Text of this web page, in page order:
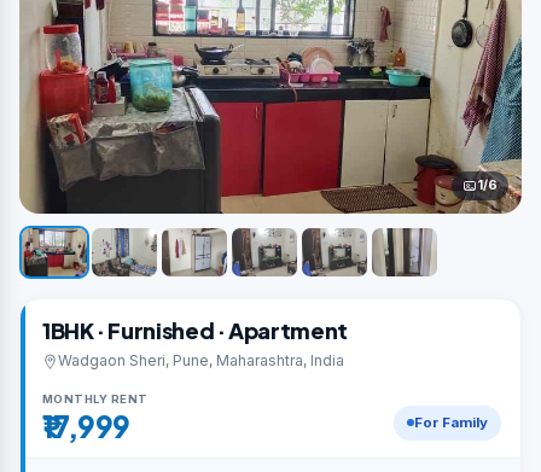
1/6
1BHK · Furnished · Apartment
Wadgaon Sheri, Pune, Maharashtra, India
MONTHLY RENT
₹17,999 For Family